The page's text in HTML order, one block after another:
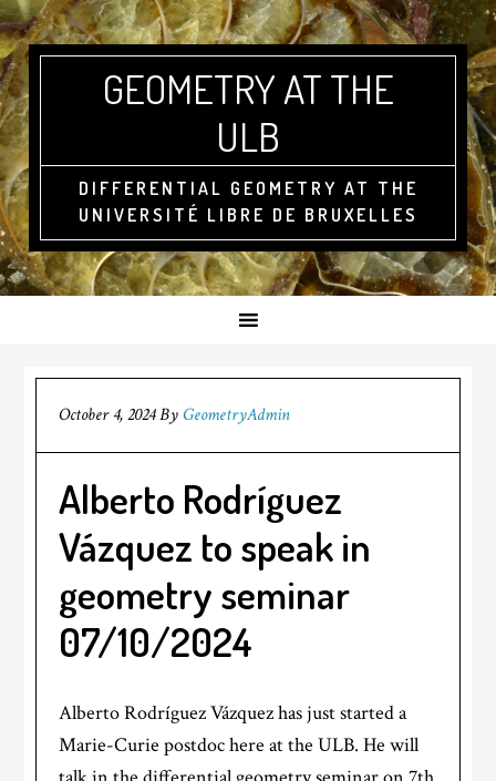
GEOMETRY AT THE
ULB
DIFFERENTIAL GEOMETRY AT THE
UNIVERSITÉ LIBRE DE BRUXELLES
October 4, 2024ByGeometryAdmin
Alberto Rodríguez
Vázquez to speak in
geometry seminar
07/10/2024
Alberto Rodríguez Vázquez has just started a
Marie-Curie postdoc here at the ULB. He will